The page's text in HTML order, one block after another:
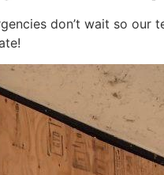
don’t wait so